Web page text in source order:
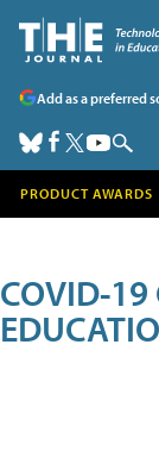
Add as a preferred
PRODUCT AWARDS
COVID-19